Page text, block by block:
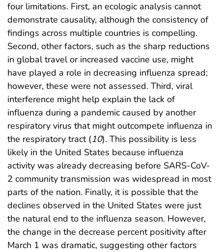
four limitations. First, an ecologic analysis cannot
demonstrate causality, although the consistency of
findings across multiple countries is compelling.
Second, other factors, such as the sharp reductions
in global travel or increased vaccine use, might
have played a role in decreasing influenza spread;
however, these were not assessed. Third, viral
interference might help explain the lack of
influenza during a pandemic caused by another
respiratory virus that might outcompete influenza in
the respiratory tract (10). This possibility is less
likely in the United States because influenza
activity was already decreasing before SARS-CoV-
2 community transmission was widespread in most
parts of the nation. Finally, it is possible that the
declines observed in the United States were just
the natural end to the influenza season. However,
the change in the decrease percent positivity after
March 1 was dramatic, suggesting other factors